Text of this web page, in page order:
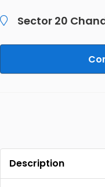
Sector 20
Description